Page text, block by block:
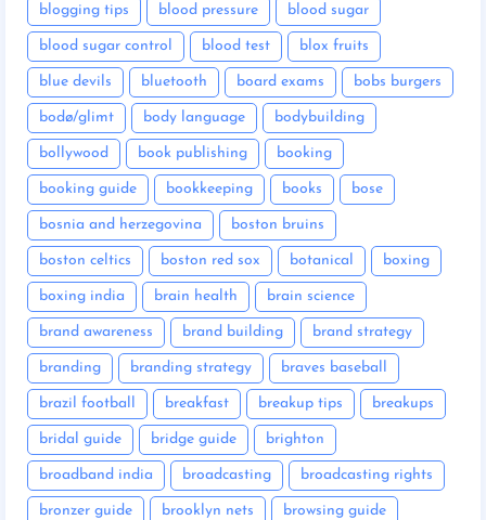
blogging tips blood pressure blood sugar
blood sugar control blood test blox fruits
blue devils bluetooth board exams bobs burgers
bodø/glimt body language bodybuilding
bollywood book publishing booking
booking guide bookkeeping books bose
bosnia and herzegovina boston bruins
boston celtics boston red sox botanical boxing
boxing india brain health brain science
brand awareness brand building brand strategy
branding branding strategy braves baseball
brazil football breakfast breakup tips breakups
bridal guide bridge guide brighton
broadband india broadcasting broadcasting rights
bronzer guide brooklyn nets browsing guide